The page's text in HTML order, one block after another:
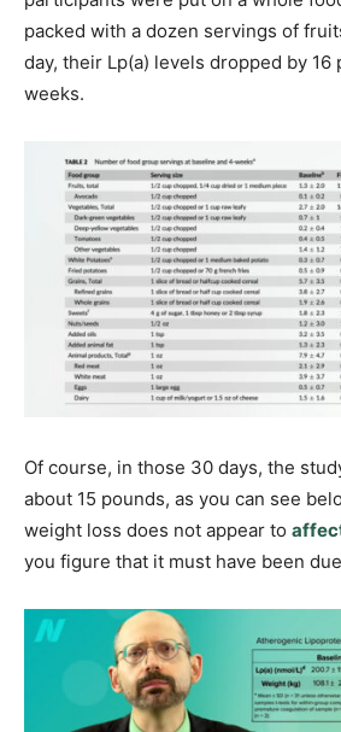
packed with a dozen servings of
day, their Lp(a) levels dropped by
weeks.
Of course, in those 30 days, the
about 15 pounds, as you can see
weight loss does not appear to
you figure that it must have been